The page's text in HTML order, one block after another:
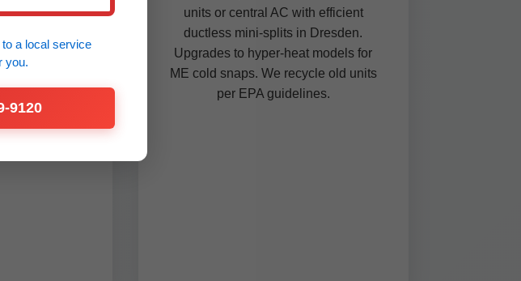
refrigerant
site. Annual
breakdowns,
hundreds.
heat
variable
units or central AC with efficient
ductless mini-splits in Dresden.
Upgrades to hyper-heat models for
ME cold snaps. We recycle old units
per EPA guidelines.
a local service
you.
9120